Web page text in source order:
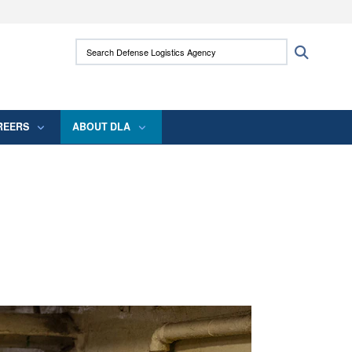
use HTTPS
means you’ve safely connected to the .mil
Search Defense Logistics Agency:
ABOUT DLA